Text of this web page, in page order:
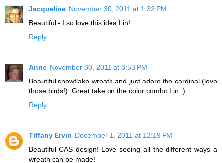
Jacqueline November 30, 2011 at 1:32 PM
Beautiful - I so love this idea Lin!
Reply
Anne November 30, 2011 at 3:53 PM
Beautiful snowflake wreath and just adore the cardinal (love
those birds!). Great take on the color combo Lin :)
Reply
Tiffany Ervin December 1, 2011 at 12:19 PM
Beautiful CAS design! Love seeing all the different ways a
wreath can be made!